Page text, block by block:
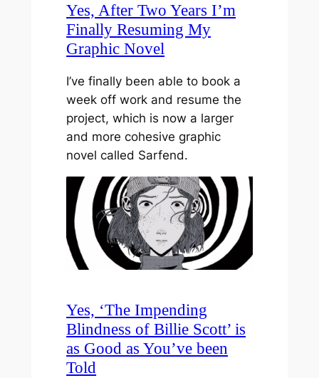
Yes, After Two Years I’m
Finally Resuming My
Graphic Novel
I’ve finally been able to book a
week off work and resume the
project, which is now a larger
and more cohesive graphic
novel called Sarfend.
Yes, ‘The Impending
Blindness of Billie Scott’ is
as Good as You’ve been
Told